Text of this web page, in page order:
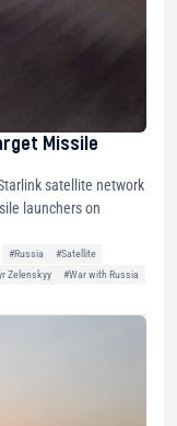
Missile
satellite network
launchers on
#Russia
#Satellite
Zelenskyy
#War with Russia